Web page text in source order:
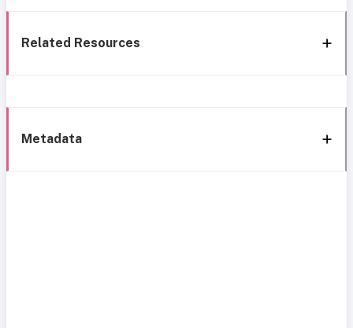
Related Resources
Metadata